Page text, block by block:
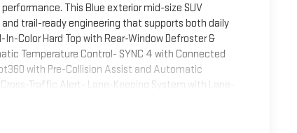
This Blue exterior mid-size SUV
trail-ready engineering that supports both daily
Color Hard Top with Rear-Window Defroster &
Temperature Control- SYNC 4 with Connected
with Pre-Collision Assist and Automatic
Traffic Alert- Lane-Keeping System with Lane-
Power Outlet at back of center floor console-